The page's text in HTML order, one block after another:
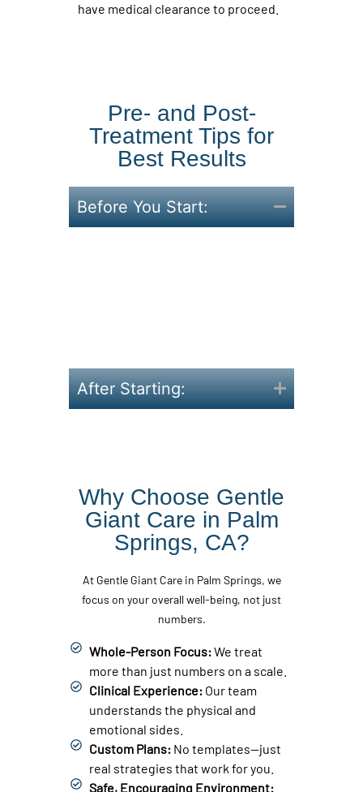
have medical clearance to proceed.
Pre- and Post-
Treatment Tips for
Best Results
Before You Start:
After Starting:
Why Choose Gentle
Giant Care in Palm
Springs, CA?
At Gentle Giant Care in Palm Springs, we
focus on your overall well-being, not just
numbers.
Whole-Person Focus:We treat
more than just numbers on a scale.
Clinical Experience: Our team
understands the physical and
emotional sides.
Custom Plans: No templates—just
real strategies that work for you.
Safe, Encouraging Environment: